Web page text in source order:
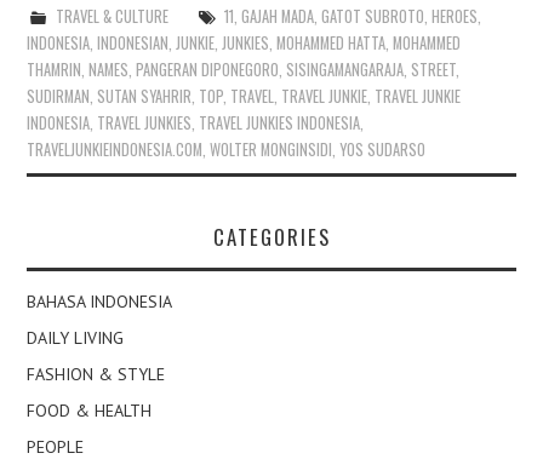
TRAVEL & CULTURE 11 GAJAH MADA, GATOT SUBROTO HEROES
INDONESIA ,INDONESIAN JUNKIE JUNKIES ,MOHAMMED HATTA ,MOHAMMED
THAMRIN ,NAMES ,PANGERAN DIPONEGORO SISINGAMANGARAJA STREET
SUDIRMAN SUTAN SYAHRIR TOP TRAVEL TRAVEL JUNKIE TRAVEL JUNKIE
INDONESIA TRAVEL JUNKIES TRAVEL JUNKIES INDONESIA
TRAVELJUNKIEINDONESIA.COM ,WOLTER MONGINSIDI ,YOS SUDARSO
CATEGORIES
BAHASA INDONESIA
DAILY LIVING
FASHION & STYLE
FOOD & HEALTH
PEOPLE